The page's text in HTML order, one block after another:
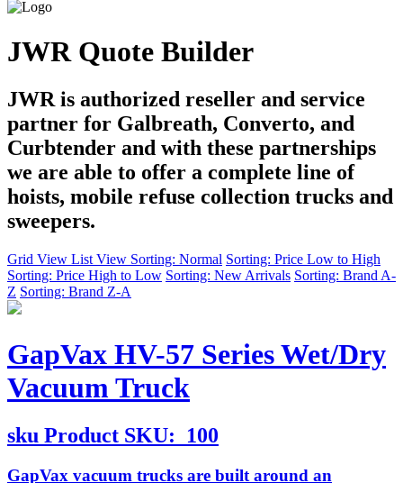
JWR Quote Builder
JWR is authorized reseller and service
partner for Galbreath, Converto, and
Curbtender and with these partnerships
we are able to offer a complete line of
hoists, mobile refuse collection trucks and
sweepers.
Grid View List View Sorting: Normal Sorting: Price Low to High
Sorting: Price High to Low Sorting: New Arrivals Sorting: Brand A-
Z Sorting: Brand Z-A
GapVax HV-57 Series Wet/Dry
Vacuum Truck
sku Product SKU: 100
GapVax vacuum trucks are built around an